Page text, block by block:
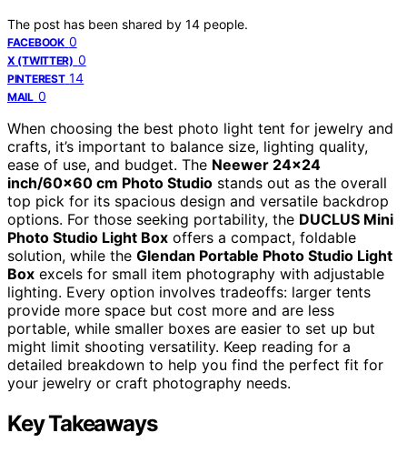
The post has been shared by 14 people.
FACEBOOK 0
X (TWITTER) 0
PINTEREST 14
MAIL 0
When choosing the best photo light tent for jewelry and
crafts, it’s important to balance size, lighting quality,
ease of use, and budget. The Neewer 24×24
inch/60×60 cm Photo Studio stands out as the overall
top pick for its spacious design and versatile backdrop
options. For those seeking portability, the DUCLUS Mini
Photo Studio Light Box offers a compact, foldable
solution, while the Glendan Portable Photo Studio Light
Box excels for small item photography with adjustable
lighting. Every option involves tradeoffs: larger tents
provide more space but cost more and are less
portable, while smaller boxes are easier to set up but
might limit shooting versatility. Keep reading for a
detailed breakdown to help you find the perfect fit for
your jewelry or craft photography needs.
Key Takeaways